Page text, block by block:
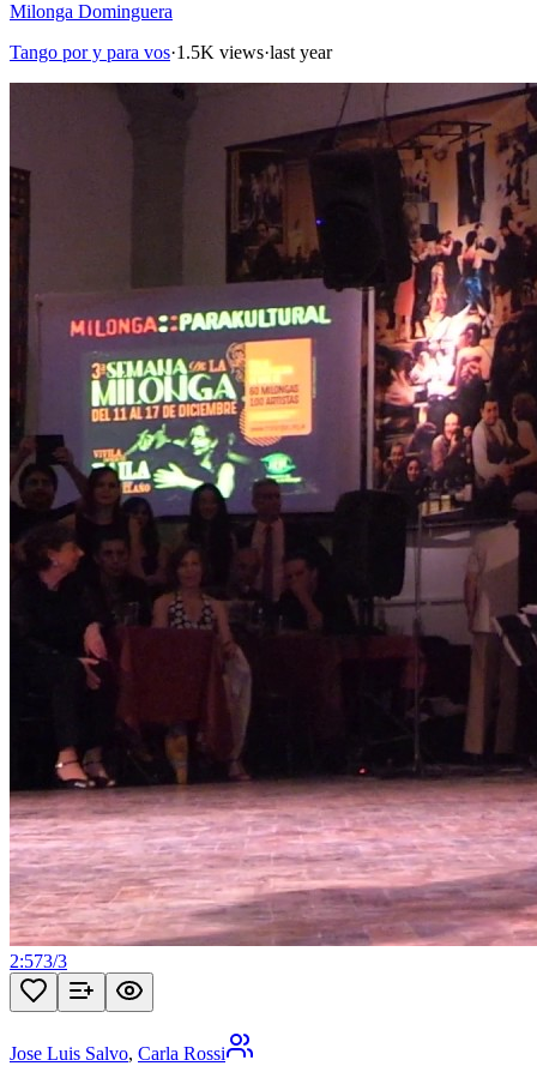
Milonga Dominguera
Tango por y para vos·1.5K views·last year
2:573/3
Jose Luis Salvo, Carla Rossi